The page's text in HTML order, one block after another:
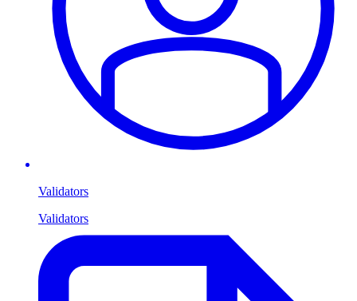
Validators
Validators